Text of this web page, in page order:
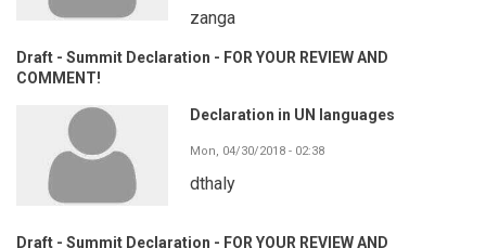
zanga
Draft - Summit Declaration - FOR YOUR REVIEW AND
COMMENT!
Declaration in UN languages
Mon, 04/30/2018 - 02:38
dthaly
Draft - Summit Declaration - FOR YOUR REVIEW AND